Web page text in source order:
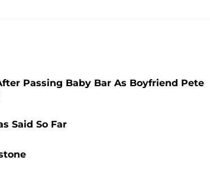
Passing Baby Bar As Boyfriend Pete
Said So Far